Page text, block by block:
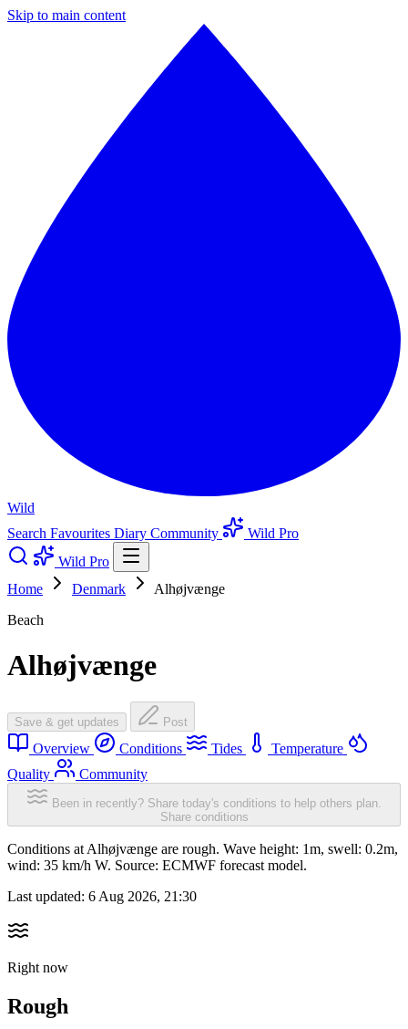
Skip to main content
Wild
Search Favourites Diary Community
Wild Pro
Wild Pro
Home
Denmark
Alhøjvænge
Beach
Alhøjvænge
Save & get updates Post
Overview Conditions Tides
Temperature
Quality
Community
Been in recently? Share today's conditions to help others plan.
Share conditions
Conditions at Alhøjvænge are rough. Wave height: 1m, swell: 0.2m,
wind: 35 km/h W. Source: ECMWF forecast model.
Last updated: 6 Aug 2026, 21:30
Right now
Rough